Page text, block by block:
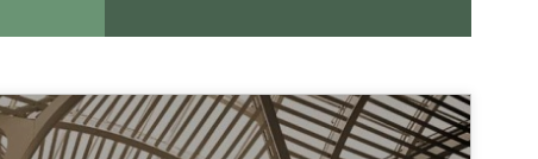
Subscribe to our newsletter